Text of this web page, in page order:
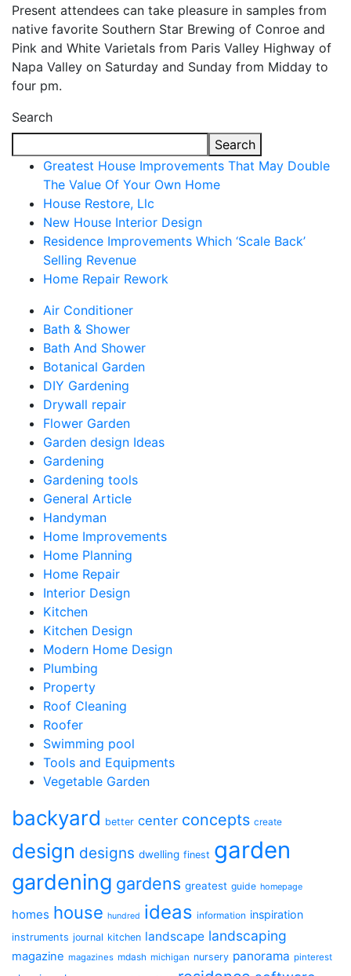
Present attendees can take pleasure in samples from
native favorite Southern Star Brewing of Conroe and
Pink and White Varietals from Paris Valley Highway of
Napa Valley on Saturday and Sunday from Midday to
four pm.
Search
Search
Greatest House Improvements That May Double
The Value Of Your Own Home
House Restore, Llc
New House Interior Design
Residence Improvements Which ‘Scale Back’
Selling Revenue
Home Repair Rework
Air Conditioner
Bath & Shower
Bath And Shower
Botanical Garden
DIY Gardening
Drywall repair
Flower Garden
Garden design Ideas
Gardening
Gardening tools
General Article
Handyman
Home Improvements
Home Planning
Home Repair
Interior Design
Kitchen
Kitchen Design
Modern Home Design
Plumbing
Property
Roof Cleaning
Roofer
Swimming pool
Tools and Equipments
Vegetable Garden
backyard better center concepts create
design designs dwelling finest garden
gardening gardens greatest guide homepage
homes house hundred ideas information inspiration
instruments journal kitchen landscape landscaping
magazine magazines mdash michigan nursery panorama pinterest